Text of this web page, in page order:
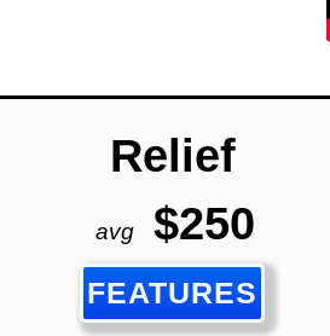
Relief
avg $250
FEATURES